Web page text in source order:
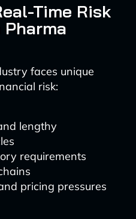
Time Risk
faces unique
risk:
lengthy
requirements
pricing pressures